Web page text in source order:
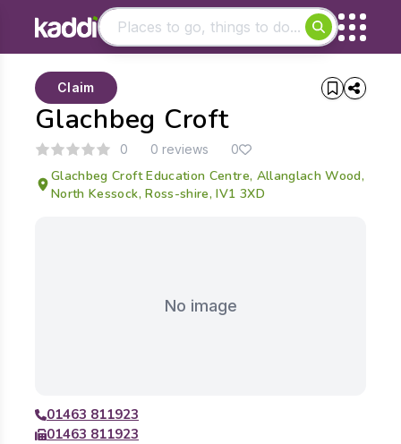
- See all results
Glachbeg Croft
Claim
0 0 reviews 0
Glachbeg Croft Education Centre, Allanglach Wood,
North Kessock, Ross-shire, IV1 3XD
No image
01463 811923
01463 811923